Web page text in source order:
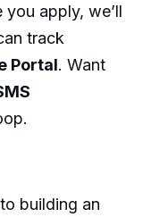
you apply, we’ll
track
Portal. Want
building an